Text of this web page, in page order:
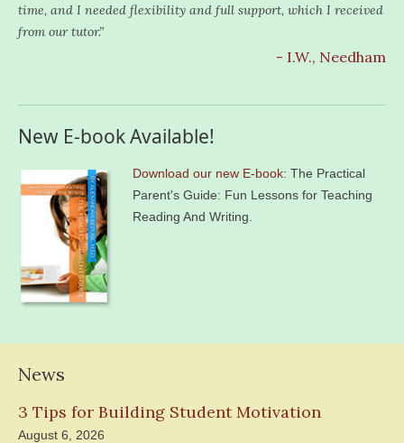
time, and I needed flexibility and full support, which I received
from our tutor.”
- I.W., Needham
New E-book Available!
Download our new E-book: The Practical
Parent's Guide: Fun Lessons for Teaching
Reading And Writing.
News
3 Tips for Building Student Motivation
August 6, 2026